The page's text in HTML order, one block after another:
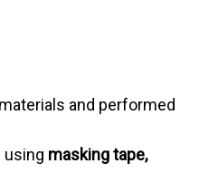
and performed
using masking tape,